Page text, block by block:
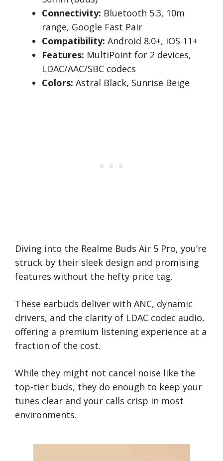
Connectivity: Bluetooth 5.3, 10m
range, Google Fast Pair
Compatibility: Android 8.0+, iOS 11+
Features: MultiPoint for 2 devices,
LDAC/AAC/SBC codecs
Colors: Astral Black, Sunrise Beige
Diving into the Realme Buds Air 5 Pro, you’re
struck by their sleek design and promising
features without the hefty price tag.
These earbuds deliver with ANC, dynamic
drivers, and the clarity of LDAC codec audio,
offering a premium listening experience at a
fraction of the cost.
While they might not cancel noise like the
top-tier buds, they do enough to keep your
tunes clear and your calls crisp in most
environments.